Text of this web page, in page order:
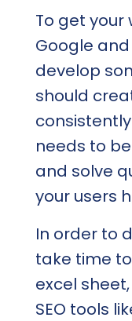
To get your
Google
develop
should
needs to
and solve
your users
In order to
take time
excel
SEO tools